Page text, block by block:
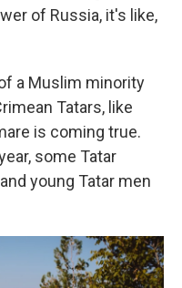
of Russia, it's like,
a Muslim minority
Tatars, like
is coming true.
some Tatar
young Tatar men